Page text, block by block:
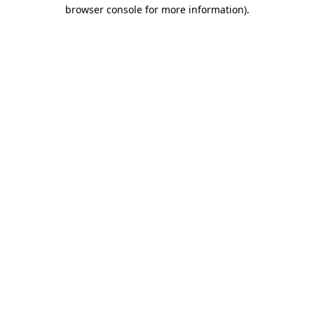
browser console for more information).